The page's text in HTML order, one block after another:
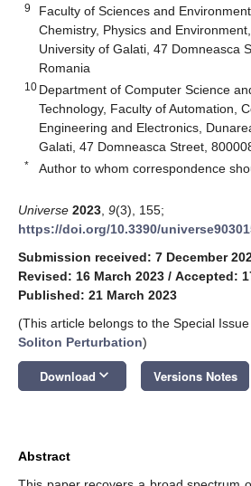
9
Faculty of Sciences and
Chemistry, Physics and
University of Galati, 47 Domneasca
Romania
10 Department of Computer Science
Technology, Faculty of Automation,
Engineering and Electronics,
Galati, 47 Domneasca Street,
* Author to whom correspondence
Universe 2023 9(3), 155;
https://doi.org/10.3390/
Submission received: 7 December
Revised: 16 March 2023 / Accepted:
Published: 21 March 2023
(This article belongs to the Special Issue
Soliton Perturbation)
Download keyboard_arrow_down Versions Notes
Abstract